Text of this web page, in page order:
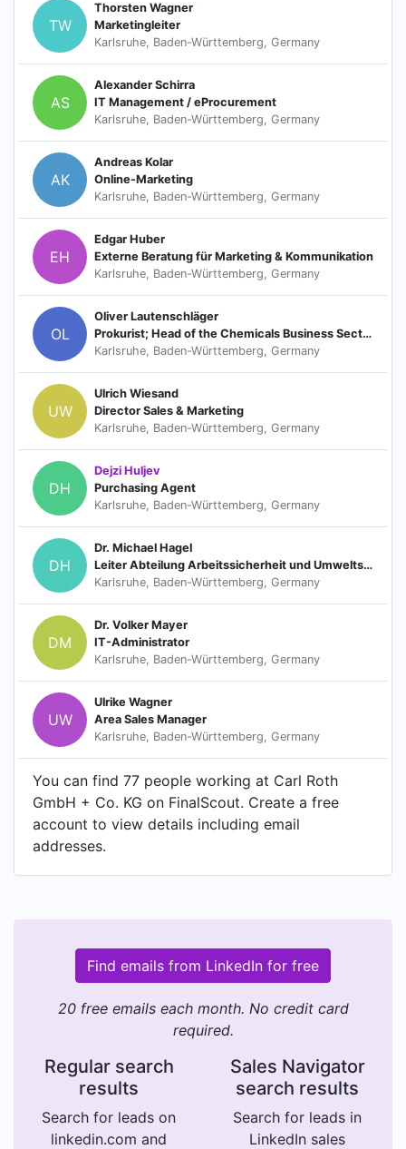
TW
Thorsten Wagner
Marketingleiter
Karlsruhe, Baden-Württemberg, Germany
AS
Alexander Schirra
IT Management / eProcurement
Karlsruhe, Baden-Württemberg, Germany
AK
Andreas Kolar
Online-Marketing
Karlsruhe, Baden-Württemberg, Germany
EH
Edgar Huber
Externe Beratung für Marketing & Kommunikation
Karlsruhe, Baden-Württemberg, Germany
OL
Oliver Lautenschläger
Prokurist; Head of the Chemicals Business Sector
Karlsruhe, Baden-Württemberg, Germany
UW
Ulrich Wiesand
Director Sales & Marketing
Karlsruhe, Baden-Württemberg, Germany
DH
Dejzi Huljev
Purchasing Agent
Karlsruhe, Baden-Württemberg, Germany
DH
Dr. Michael Hagel
Leiter Abteilung Arbeitssicherheit und Umweltschutz
Karlsruhe, Baden-Württemberg, Germany
DM
Dr. Volker Mayer
IT-Administrator
Karlsruhe, Baden-Württemberg, Germany
UW
Ulrike Wagner
Area Sales Manager
Karlsruhe, Baden-Württemberg, Germany
You can find 77 people working at Carl Roth
GmbH + Co. KG on FinalScout. Create a free
account to view details including email
addresses.
Find emails from LinkedIn for free
20 free emails each month. No credit card
required.
Regular search
results
Search for leads on
linkedin.com and
Sales Navigator
search results
Search for leads in
LinkedIn sales